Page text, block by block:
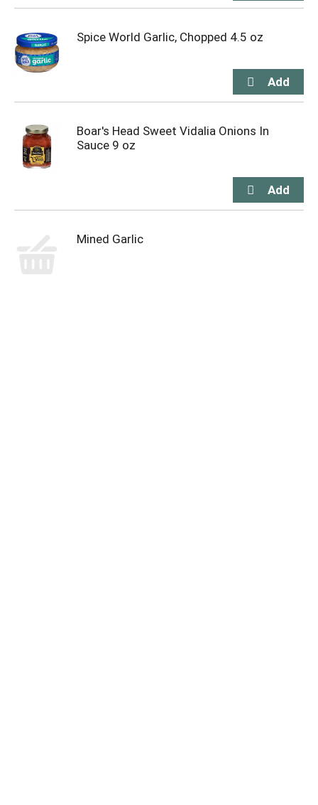
Spice World Garlic, Chopped 4.5 oz
Boar's Head Sweet Vidalia Onions In
Sauce 9 oz
Mined Garlic